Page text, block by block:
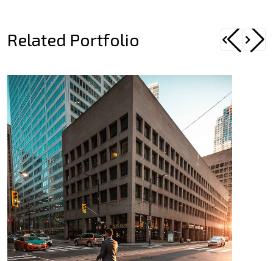
Related Portfolio